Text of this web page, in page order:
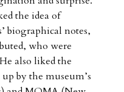
the idea of
biographical notes,
who were
also liked the
by the museum’s